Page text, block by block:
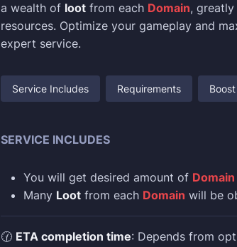
a wealth of loot from each Domain, greatly
resources. Optimize your gameplay and
expert service.
Service Includes Requirements
SERVICE INCLUDES
You will get desired amount of Domain
Many Loot from each Domain will be
🕜 ETA completion time: Depends from